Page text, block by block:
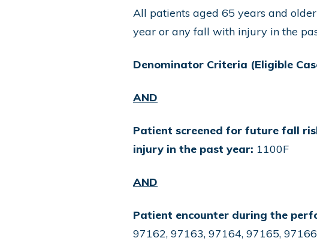
All patients aged 65 years and
year or any fall with injury in the
Denominator Criteria (Eligible
AND
Patient screened for future fall
injury in the past year: 1100F
AND
Patient encounter during the
97162, 97163, 97164, 97165,